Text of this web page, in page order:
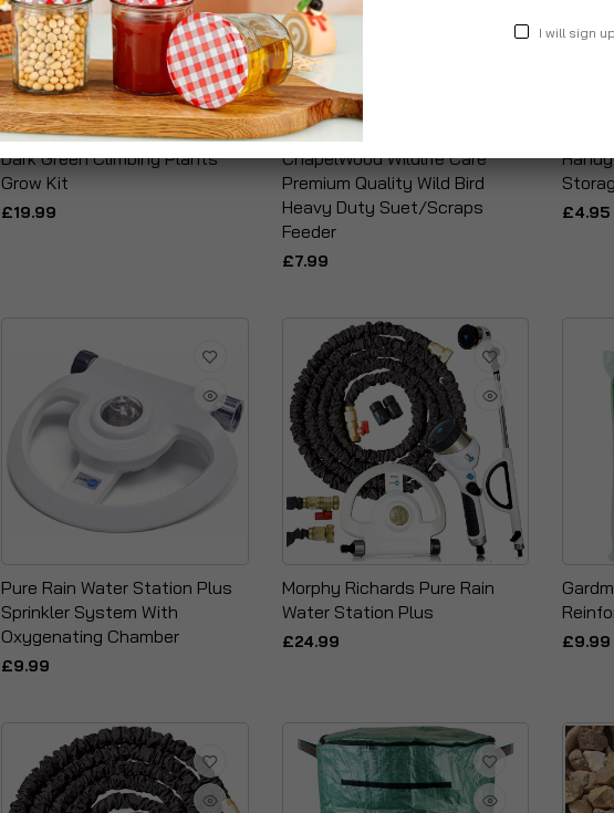
Dark Green Climbing Plants
Grow Kit
£19.99
ChapelWood Wildlife Care
Premium Quality Wild Bird
Heavy Duty Suet/Scraps
Feeder
£7.99
£4.95
Pure Rain Water Station Plus
Sprinkler System With
Oxygenating Chamber
£9.99
Morphy Richards Pure Rain
Water Station Plus
£24.99 £9.99
I will sign